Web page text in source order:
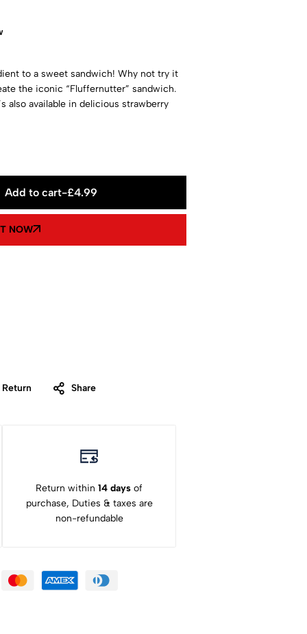
to a sweet sandwich! Why not try it
the iconic “Fluffernutter” sandwich.
also available in delicious strawberry
Add to cart-£4.99
NOW
Share
Return within 14 days of
purchase, Duties & taxes are
non-refundable